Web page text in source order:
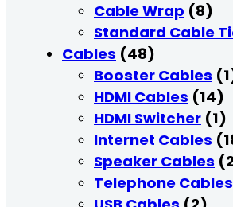
Cable Wrap (8)
Standard Cable
Cables (48)
Booster Cables
HDMI Cables (14)
HDMI Switcher (1)
Internet Cables
Speaker Cables
Telephone Cables